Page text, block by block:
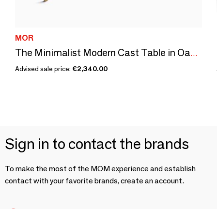
MOR
The Minimalist Modern Cast Table in Oak Wood 220cm x 110cm
Advised sale price: €2,340.00
Sign in to contact the brands
To make the most of the MOM experience and establish
contact with your favorite brands, create an account.